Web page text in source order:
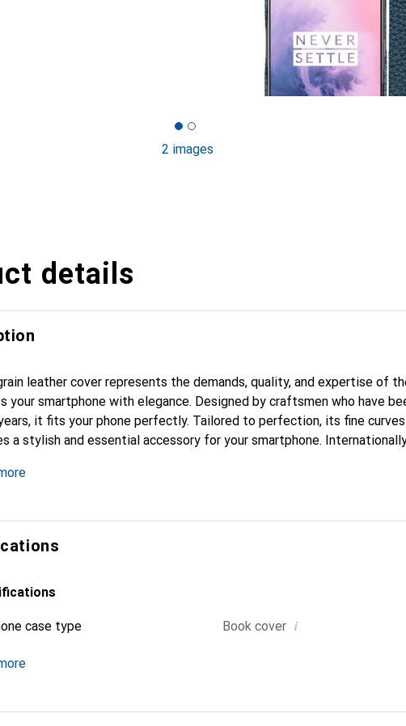
2 images
details
leather cover represents the demands, quality, and expertise of
your smartphone with elegance. Designed by craftsmen who have
it fits your phone perfectly. Tailored to perfection, its fine
a stylish and essential accessory for your smartphone.
case type Book cover i